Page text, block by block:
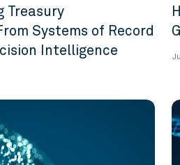
Treasury
Systems of Record
Intelligence